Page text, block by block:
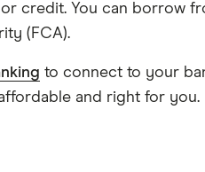
credit. You can borrow
(FCA).
to connect to your
and right for you.